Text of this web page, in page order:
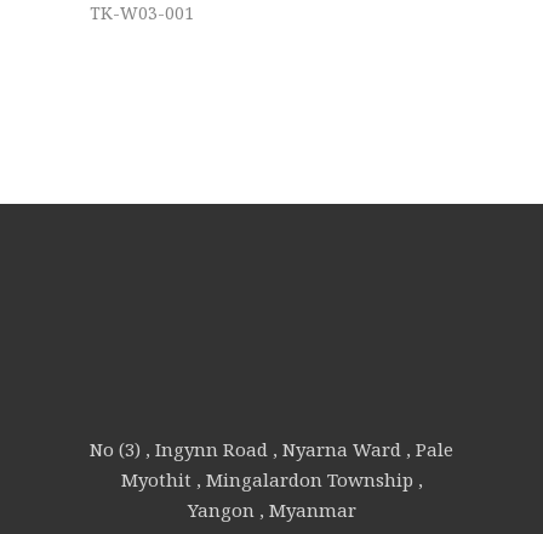
TK-W03-001
No (3) , Ingynn Road , Nyarna Ward , Pale
Myothit , Mingalardon Township ,
Yangon , Myanmar